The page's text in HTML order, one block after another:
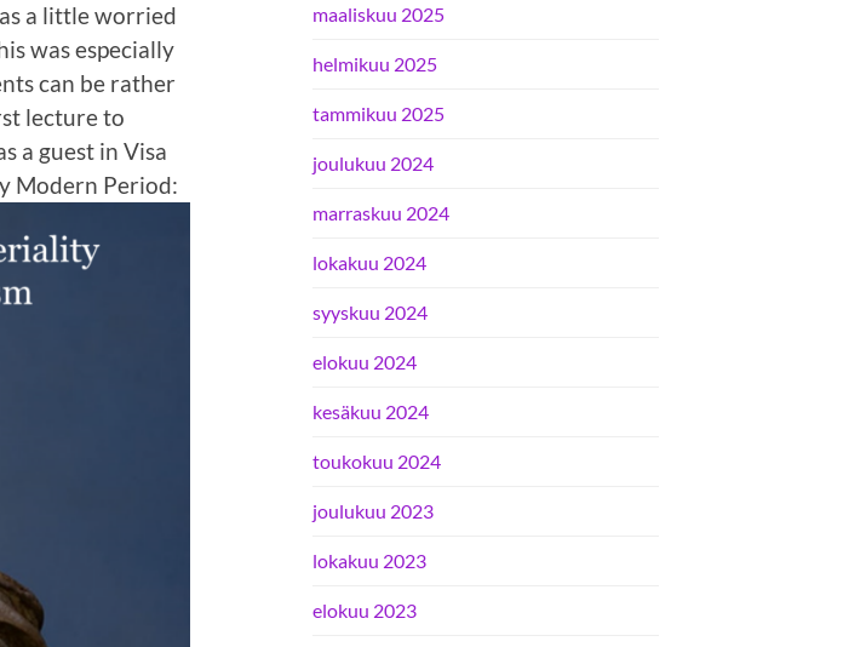
a little worried
was especially
can be rather
lecture to
a guest in Visa
Modern Period:
maaliskuu 2025
helmikuu 2025
tammikuu 2025
joulukuu 2024
marraskuu 2024
lokakuu 2024
syyskuu 2024
elokuu 2024
kesäkuu 2024
toukokuu 2024
joulukuu 2023
lokakuu 2023
elokuu 2023